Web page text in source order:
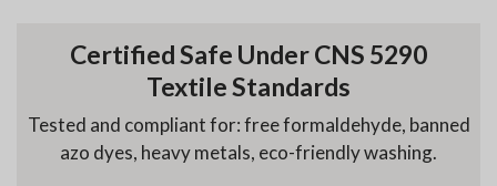
Certified Safe Under CNS 5290
Textile Standards
Tested and compliant for: free formaldehyde, banned
azo dyes, heavy metals, eco-friendly washing.